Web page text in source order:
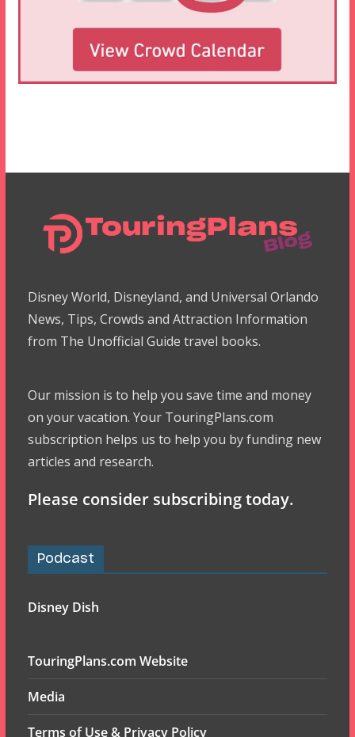
Disney World, Disneyland, and Universal Orlando
News, Tips, Crowds and Attraction Information
from The Unofficial Guide travel books.
Our mission is to help you save time and money
on your vacation. Your TouringPlans.com
subscription helps us to help you by funding new
articles and research.
Please consider subscribing today.
Podcast
Disney Dish
TouringPlans.com Website
Media
Terms of Use & Privacy Policy